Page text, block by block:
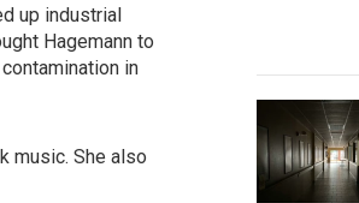
up industrial
Hagemann to
in
music. She also